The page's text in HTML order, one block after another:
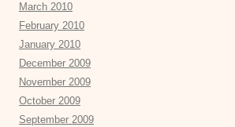
March 2010
February 2010
January 2010
December 2009
November 2009
October 2009
September 2009